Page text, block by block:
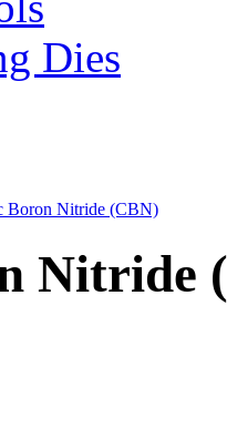
Dies
Boron Nitride (CBN)
Nitride